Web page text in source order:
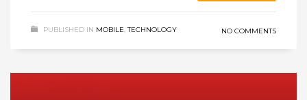
PUBLISHED IN MOBILE ,TECHNOLOGY NO COMMENTS